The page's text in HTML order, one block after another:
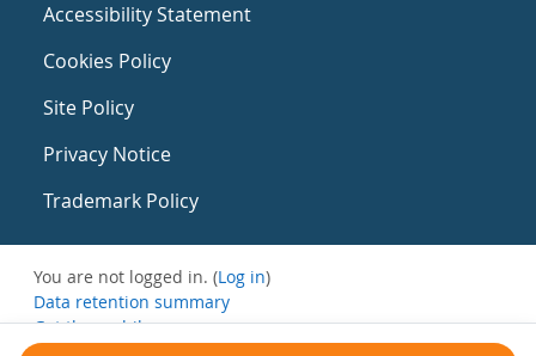
Accessibility Statement
Cookies Policy
Site Policy
Privacy Notice
Trademark Policy
You are not logged in. (Log in)
Data retention summary
Get the mobile app